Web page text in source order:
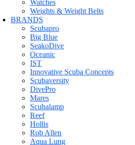
Watches
Weights & Weight Belts
BRANDS
Scubapro
Big Blue
SeakoDive
Oceanic
IST
Innovative Scuba Concepts
Scubaversity
DivePro
Mares
Scubalamp
Reef
Hollis
Rob Allen
Aqua Lung